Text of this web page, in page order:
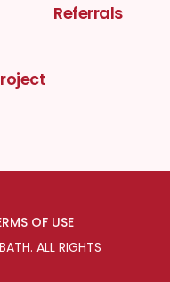
Referrals
OF USE
. ALL RIGHTS